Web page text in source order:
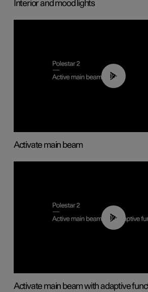
Interior and mood lights
00:40
Activate main beam
00:40
Activate main beam with adaptive